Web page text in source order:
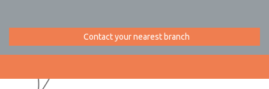
Contact your nearest branch